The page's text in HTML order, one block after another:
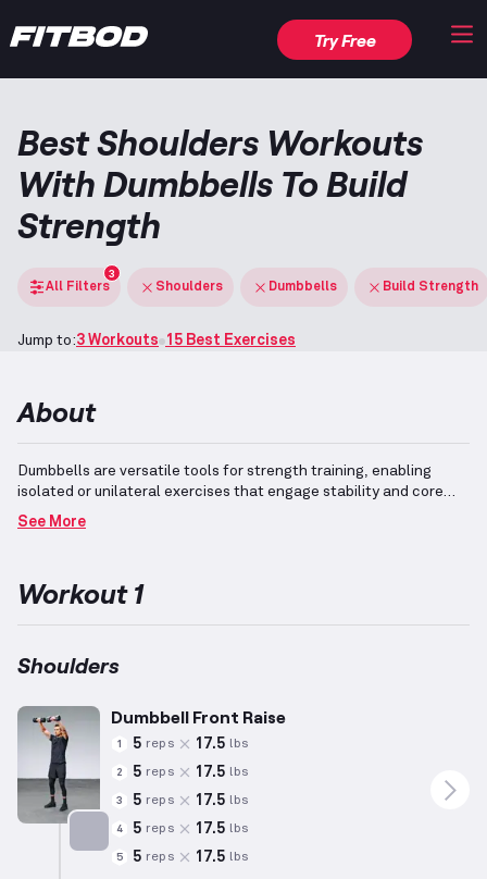
Try Free
Best Shoulders Workouts
With Dumbbells To Build
Strength
All Filters
3
Shoulders Dumbbells Build Strength
Jump to:3 Workouts 15 Best Exercises
About
Dumbbells are versatile tools for strength training, enabling
isolated or unilateral exercises that engage stability and core
involvement.
capabilities, balancing compound and isolation exercises,
arm raises to enhance shoulder mobility and power.
See More
Workout 1
Shoulders
Targets: Shoulders
Dumbbell Front Raise
1 5 reps 17.5 lbs
2 5 reps 17.5 lbs
3 5 reps 17.5 lbs
4 5 reps 17.5 lbs
5 5 reps 17.5 lbs